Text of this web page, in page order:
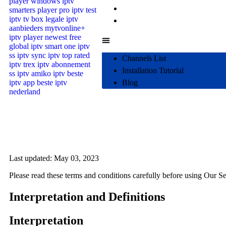
Channels List
Installation Tutorial
Blog
Last updated: May 03, 2023
Please read these terms and conditions carefully before using Our
Interpretation and Definitions
Interpretation